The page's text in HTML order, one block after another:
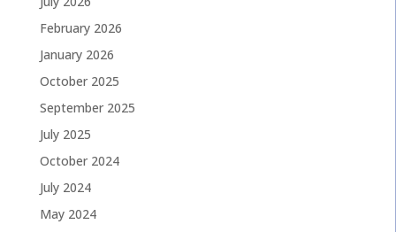
February 2026
January 2026
October 2025
September 2025
July 2025
October 2024
July 2024
May 2024